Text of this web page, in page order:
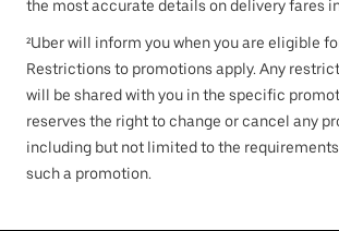
the most accurate details on delivery fares
²Uber will inform you when you are eligible
Restrictions to promotions apply. Any
will be shared with you in the specific
reserves the right to change or cancel any
including but not limited to the
such a promotion.